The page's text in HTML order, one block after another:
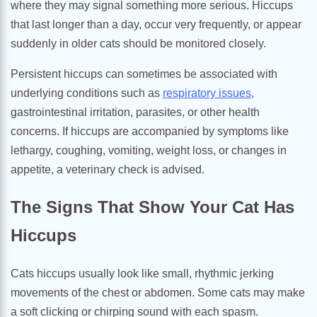
where they may signal something more serious. Hiccups
that last longer than a day, occur very frequently, or appear
suddenly in older cats should be monitored closely.
Persistent hiccups can sometimes be associated with
underlying conditions such as respiratory issues,
gastrointestinal irritation, parasites, or other health
concerns. If hiccups are accompanied by symptoms like
lethargy, coughing, vomiting, weight loss, or changes in
appetite, a veterinary check is advised.
The Signs That Show Your Cat Has
Hiccups
Cats hiccups usually look like small, rhythmic jerking
movements of the chest or abdomen. Some cats may make
a soft clicking or chirping sound with each spasm.